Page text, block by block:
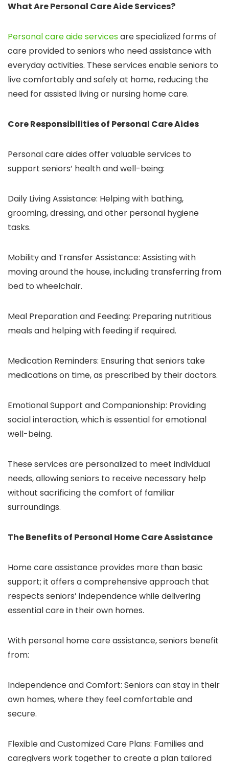
What Are Personal Care Aide Services?
Personal care aide servicesare specialized forms of
care provided to seniors who need assistance with
everyday activities. These services enable seniors to
live comfortably and safely at home, reducing the
need for assisted living or nursing home care.
Core Responsibilities of Personal Care Aides
Personal care aides offer valuable services to
support seniors’ health and well-being:
Daily Living Assistance: Helping with bathing,
grooming, dressing, and other personal hygiene
tasks.
Mobility and Transfer Assistance: Assisting with
moving around the house, including transferring from
bed to wheelchair.
Meal Preparation and Feeding: Preparing nutritious
meals and helping with feeding if required.
Medication Reminders: Ensuring that seniors take
medications on time, as prescribed by their doctors.
Emotional Support and Companionship: Providing
social interaction, which is essential for emotional
well-being.
These services are personalized to meet individual
needs, allowing seniors to receive necessary help
without sacrificing the comfort of familiar
surroundings.
The Benefits of Personal Home Care Assistance
Home care assistance provides more than basic
support; it offers a comprehensive approach that
respects seniors’ independence while delivering
essential care in their own homes.
With personal home care assistance, seniors benefit
from:
Independence and Comfort: Seniors can stay in their
own homes, where they feel comfortable and
secure.
Flexible and Customized Care Plans: Families and
caregivers work together to create a plan tailored